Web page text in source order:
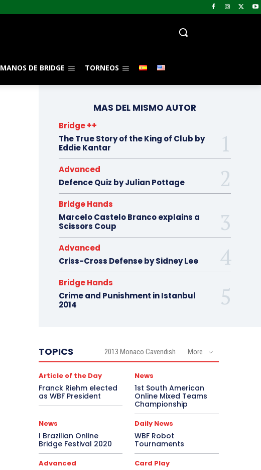
MANOS DE BRIDGE TORNEOS
MAS DEL MISMO AUTOR
Bridge ++
The True Story of the King of Club by
Eddie Kantar
Advanced
Defence Quiz by Julian Pottage
Bridge Hands
Marcelo Castelo Branco explains a
Scissors Coup
Advanced
Criss-Cross Defense by Sidney Lee
Bridge Hands
Crime and Punishment in Istanbul
2014
TOPICS 2013 Monaco Cavendish More
Article of the Day
Franck Riehm elected
as WBF President
News
1st South American
Online Mixed Teams
Championship
News
I Brazilian Online
Bridge Festival 2020
Daily News
WBF Robot
Tournaments
Advanced Card Play